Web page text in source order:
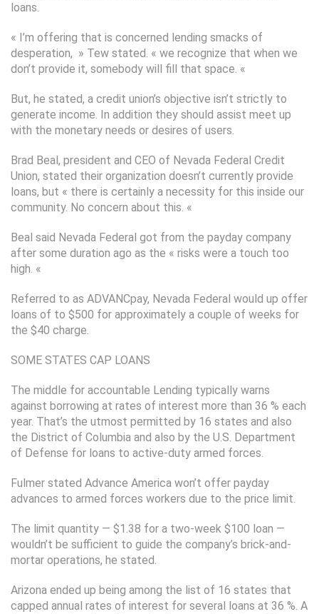
loans.
« I’m offering that is concerned lending smacks of
desperation, » Tew stated. « we recognize that when we
don’t provide it, somebody will fill that space. «
But, he stated, a credit union’s objective isn’t strictly to
generate income. In addition they should assist meet up
with the monetary needs or desires of users.
Brad Beal, president and CEO of Nevada Federal Credit
Union, stated their organization doesn’t currently provide
loans, but « there is certainly a necessity for this inside our
community. No concern about this. «
Beal said Nevada Federal got from the payday company
after some duration ago as the « risks were a touch too
high. «
Referred to as ADVANCpay, Nevada Federal would up offer
loans of to $500 for approximately a couple of weeks for
the $40 charge.
SOME STATES CAP LOANS
The middle for accountable Lending typically warns
against borrowing at rates of interest more than 36 % each
year. That’s the utmost permitted by 16 states and also
the District of Columbia and also by the U.S. Department
of Defense for loans to active-duty armed forces.
Fulmer stated Advance America won’t offer payday
advances to armed forces workers due to the price limit.
The limit quantity — $1.38 for a two-week $100 loan —
wouldn’t be sufficient to guide the company’s brick-and-
mortar operations, he stated.
Arizona ended up being among the list of 16 states that
capped annual rates of interest for several loans at 36 %. A